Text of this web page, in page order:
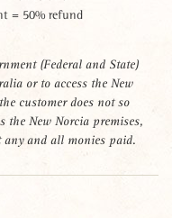
= 50% refund
(Federal and State)
or to access the New
customer does not so
the New Norcia premises,
any and all monies paid.